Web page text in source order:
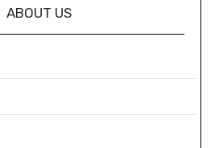
ABOUT US